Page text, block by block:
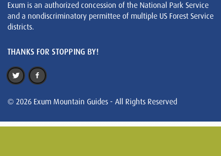
Exum is an authorized concession of the National Park Service
and a nondiscriminatory permittee of multiple US Forest Service
districts.
THANKS FOR STOPPING BY!
© 2026 Exum Mountain Guides - All Rights Reserved